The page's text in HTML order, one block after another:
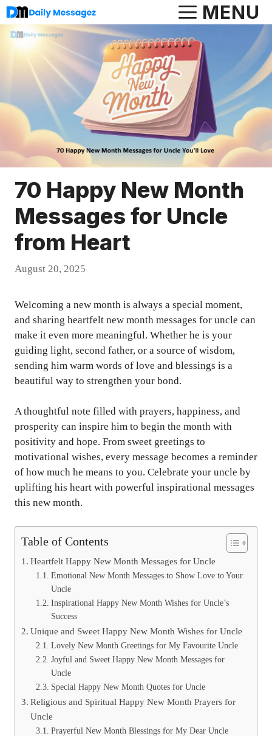
Skip
to
content
MENU
70 Happy New Month
Messages for Uncle
from Heart
August 20, 2025
Welcoming a new month is always a special moment,
and sharing heartfelt new month messages for uncle can
make it even more meaningful. Whether he is your
guiding light, second father, or a source of wisdom,
sending him warm words of love and blessings is a
beautiful way to strengthen your bond.
A thoughtful note filled with prayers, happiness, and
prosperity can inspire him to begin the month with
positivity and hope. From sweet greetings to
motivational wishes, every message becomes a reminder
of how much he means to you. Celebrate your uncle by
uplifting his heart with powerful inspirational messages
this new month.
Table of Contents
Heartfelt Happy New Month Messages for Uncle
Emotional New Month Messages to Show Love to Your
Uncle
Inspirational Happy New Month Wishes for Uncle’s
Success
Unique and Sweet Happy New Month Wishes for Uncle
Lovely New Month Greetings for My Favourite Uncle
Joyful and Sweet Happy New Month Messages for
Uncle
Special Happy New Month Quotes for Uncle
Religious and Spiritual Happy New Month Prayers for
Uncle
Prayerful New Month Blessings for My Dear Uncle